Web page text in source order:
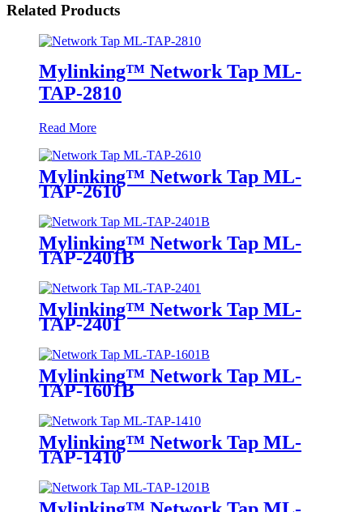
Related Products
Mylinking™ Network Tap ML-
TAP-2810
Read More
Mylinking™ Network Tap ML-
TAP-2610
Mylinking™ Network Tap ML-
TAP-2401B
Mylinking™ Network Tap ML-
TAP-2401
Mylinking™ Network Tap ML-
TAP-1601B
Mylinking™ Network Tap ML-
TAP-1410